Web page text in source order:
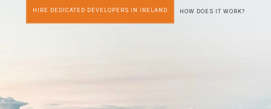
HIRE DEDICATED DEVELOPERS IN IRELAND HOW DOES IT WORK?